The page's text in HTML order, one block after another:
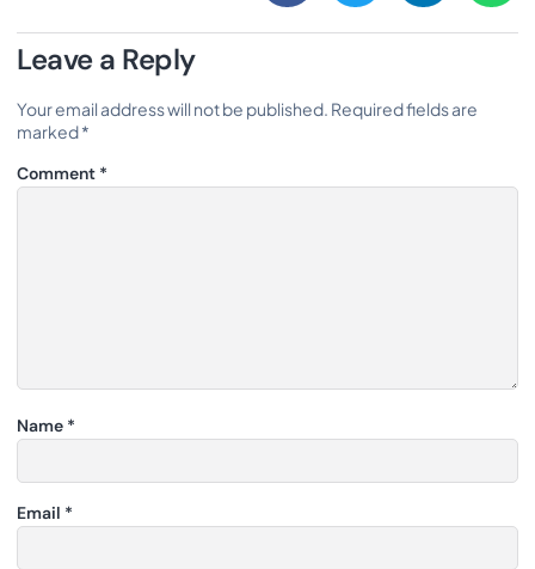
Leave a Reply
Your email address will not be published. Required fields are
marked*
Comment *
Name *
Email *